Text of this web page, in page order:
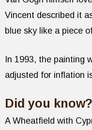
Vincent described it
blue sky like a piece
In 1993, the painting
adjusted for inflation
Did you know?
A Wheatfield with